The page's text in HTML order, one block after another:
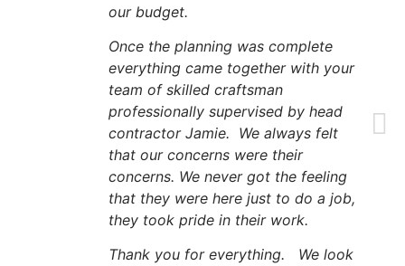
our budget.
Once the planning was complete
everything came together with your
team of skilled craftsman
professionally supervised by head
contractor Jamie. We always felt
that our concerns were their
concerns. We never got the feeling
that they were here just to do a job,
they took pride in their work.
Thank you for everything. We look